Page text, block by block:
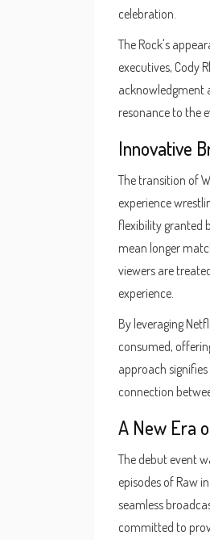
celebration.
The Rock's
executives, Cody
acknowledgment
resonance to the
Innovative
The transition of
experience
flexibility granted
mean longer
viewers are
experience.
By leveraging
consumed,
approach
connection
A New Era
The debut event
episodes of Raw
seamless
committed to